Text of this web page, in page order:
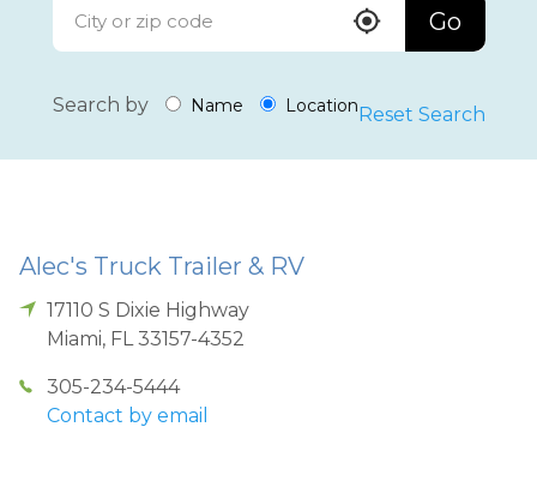
Go
Search by Name LocationReset Search
Alec's Truck Trailer & RV
17110 S Dixie Highway
Miami, FL 33157-4352
305-234-5444
Contact by email